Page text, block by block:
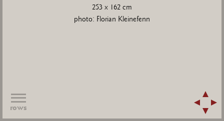
253 x 162 cm
photo: Florian Kleinefenn
rows